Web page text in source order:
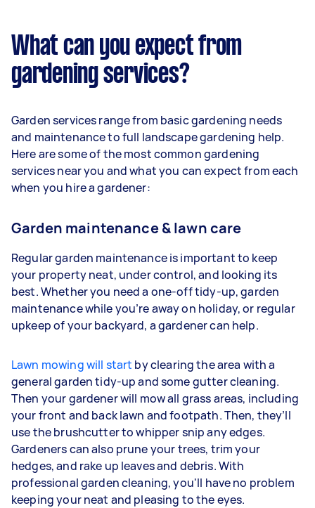
What can you expect from
gardening services?
Garden services range from basic gardening needs
and maintenance to full landscape gardening help.
Here are some of the most common gardening
services near you and what you can expect from each
when you hire a gardener:
Garden maintenance & lawn care
Regular garden maintenance is important to keep
your property neat, under control, and looking its
best. Whether you need a one-off tidy-up, garden
maintenance while you’re away on holiday, or regular
upkeep of your backyard, a gardener can help.
Lawn mowing will start by clearing the area with a
general garden tidy-up and some gutter cleaning.
Then your gardener will mow all grass areas, including
your front and back lawn and footpath. Then, they’ll
use the brushcutter to whipper snip any edges.
Gardenerscan also prune your trees, trim your
hedges, and rake up leaves and debris. With
professional garden cleaning, you'll have no problem
keeping your neat and pleasing to the eyes.